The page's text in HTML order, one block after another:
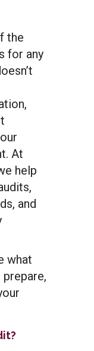
the
for any
At
help
and
what